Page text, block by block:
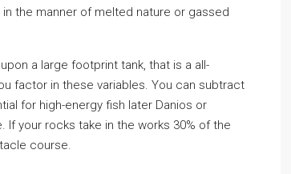
the manner of melted nature or gassed
a large footprint tank, that is a all-
factor in these variables. You can subtract
for high-energy fish later Danios or
your rocks take in the works 30% of the
course.